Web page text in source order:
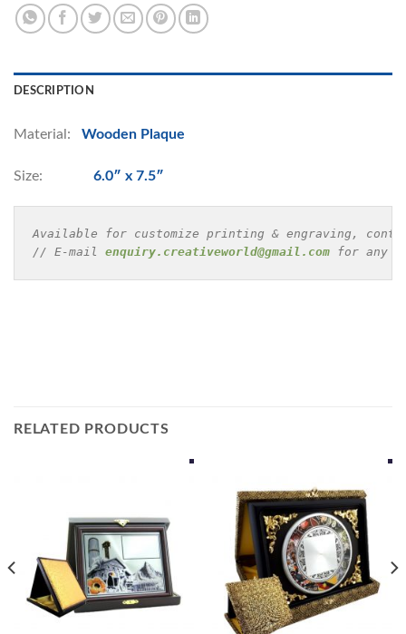
DESCRIPTION
Material: Wooden Plaque
Size: 6.0″ x 7.5″
Available for customize printing & engraving,
// E-mail enquiry.creativeworld@gmail.com for any
RELATED PRODUCTS